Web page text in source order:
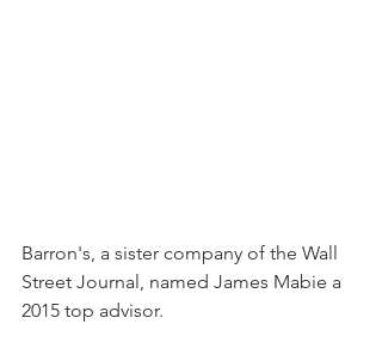
Barron's, a sister company of the Wall
Street Journal, named James Mabie a
2015 top advisor.